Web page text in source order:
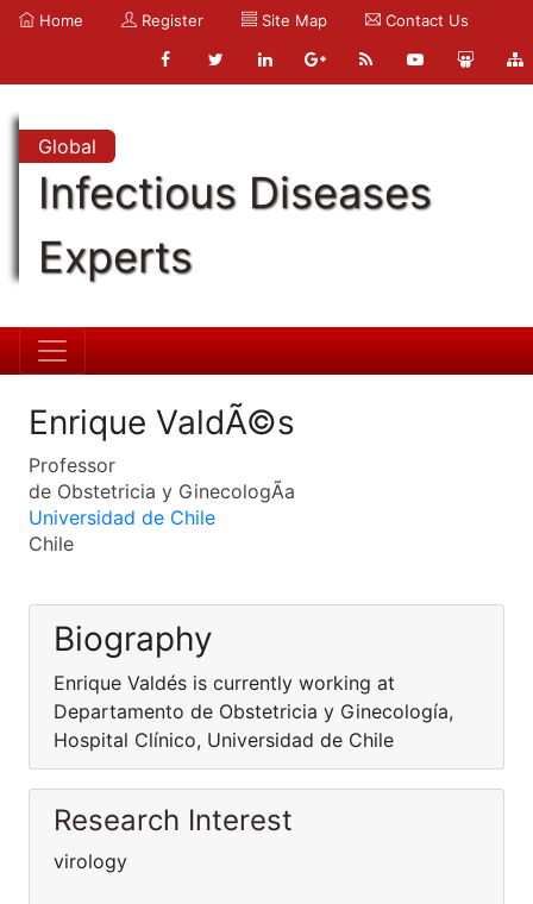
Home Register Site Map Contact Us
Global
Infectious Diseases
Experts
Enrique ValdÃ©s
Professor
de Obstetricia y GinecologÃ­a
Universidad de Chile
Chile
Biography
Enrique Valdés is currently working at
Departamento de Obstetricia y Ginecología,
Hospital Clínico, Universidad de Chile
Research Interest
virology